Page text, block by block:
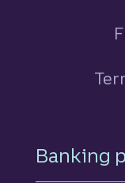
Footer
Banking